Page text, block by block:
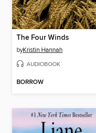
The Four Winds
byKristin Hannah
AUDIOBOOK
BORROW